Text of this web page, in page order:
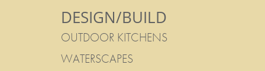
DESIGN/BUILD
OUTDOOR KITCHENS
WATERSCAPES